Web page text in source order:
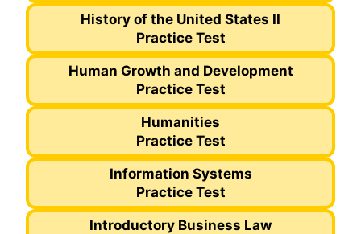
History of the United States II
Practice Test
Human Growth and Development
Practice Test
Humanities
Practice Test
Information Systems
Practice Test
Introductory Business Law